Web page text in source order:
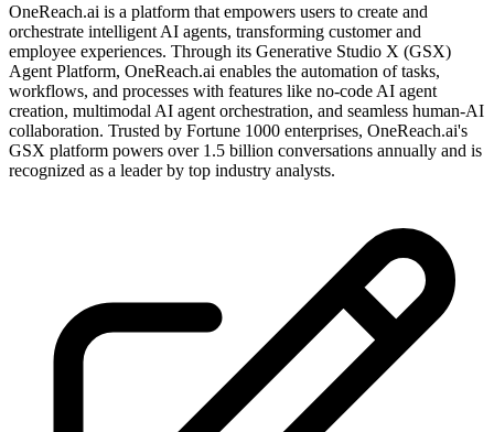
OneReach.ai is a platform that empowers users to create and
orchestrate intelligent AI agents, transforming customer and
employee experiences. Through its Generative Studio X (GSX)
Agent Platform, OneReach.ai enables the automation of tasks,
workflows, and processes with features like no-code AI agent
creation, multimodal AI agent orchestration, and seamless human-AI
collaboration. Trusted by Fortune 1000 enterprises, OneReach.ai's
GSX platform powers over 1.5 billion conversations annually and is
recognized as a leader by top industry analysts.